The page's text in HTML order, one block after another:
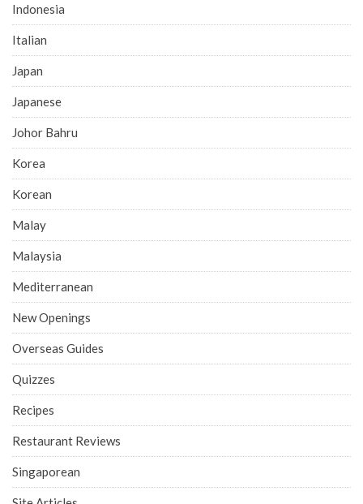
Indonesia
Italian
Japan
Japanese
Johor Bahru
Korea
Korean
Malay
Malaysia
Mediterranean
New Openings
Overseas Guides
Quizzes
Recipes
Restaurant Reviews
Singaporean